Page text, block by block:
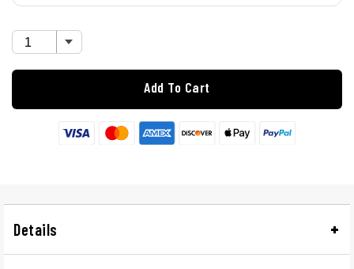
Add To Cart
Details